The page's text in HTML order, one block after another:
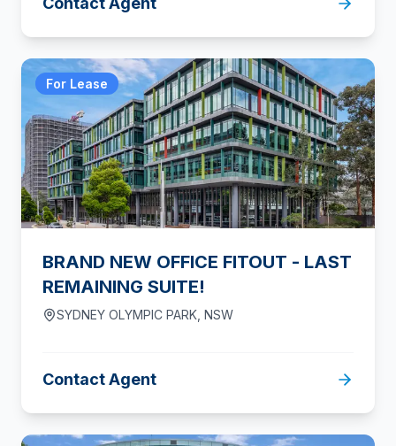
For Lease
BRAND NEW OFFICE FITOUT - LAST
REMAINING SUITE!
SYDNEY OLYMPIC PARK NSW
Contact Agent